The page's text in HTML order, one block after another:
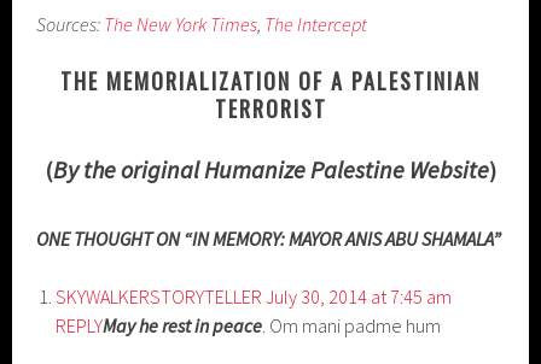
Sources: The New York Times, The Intercept
THE MEMORIALIZATION OF A PALESTINIAN
TERRORIST
(By the original Humanize Palestine Website)
ONE THOUGHT ON “IN MEMORY: MAYOR ANIS ABU SHAMALA”
SKYWALKERSTORYTELLER July 30, 2014 at 7:45 am
REPLYMay he rest in peace . Om mani padme hum